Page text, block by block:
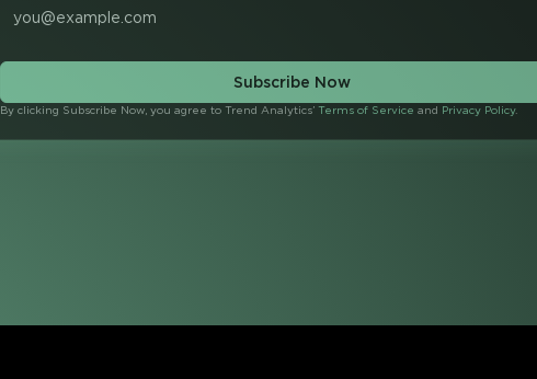
Subscribe Now
By clicking Subscribe Now, you agree to Trend Analytics’ Terms of Service and Privacy Policy.